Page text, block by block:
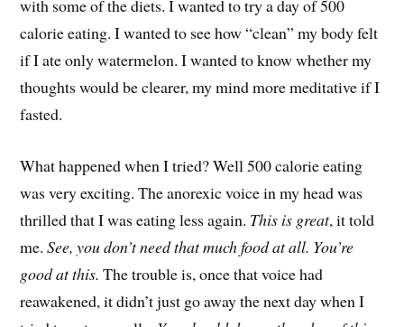
with some of the diets. I wanted to try a day of 500
calorie eating. I wanted to see how “clean” my body felt
if I ate only watermelon. I wanted to know whether my
thoughts would be clearer, my mind more meditative if I
fasted.
What happened when I tried? Well 500 calorie eating
was very exciting. The anorexic voice in my head was
thrilled that I was eating less again. This is great, it told
me.See, you don’t need that much food at all. You’re
good at this. The trouble is, once that voice had
reawakened, it didn’t just go away the next day when I